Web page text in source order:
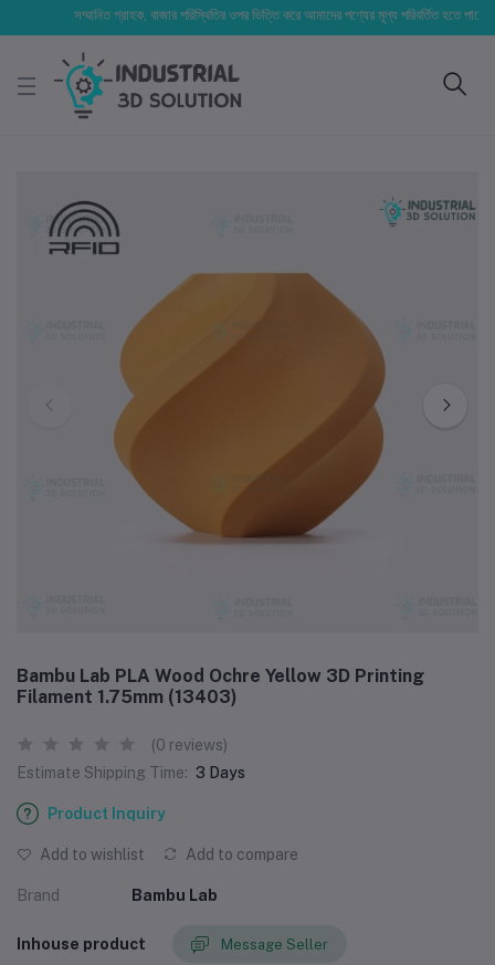
সম্মানিত গ্রাহক, বাজার পরিস্থিতির ওপর ভিত্তি করে আমাদের পণ্যের মূল্য পরিবর্তিত হতে পারে।
Bambu Lab PLA Wood Ochre Yellow 3D Printing
Filament 1.75mm (13403)
(0 reviews)
Estimate Shipping Time: 3 Days
Product Inquiry
Add to wishlist Add to compare
Brand Bambu Lab
Inhouse product Message Seller